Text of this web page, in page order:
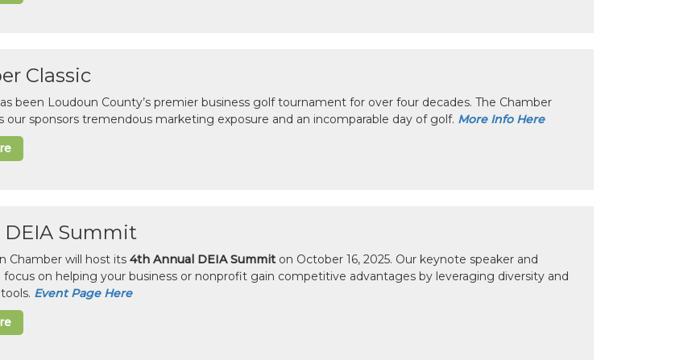
Classic
been Loudoun County’s premier business golf tournament for over four decades. The Chamber
our sponsors tremendous marketing exposure and an incomparable day of golf. More Info Here
Summit
Chamber will host its 4th Annual DEIA Summiton October 16, 2025. Our keynote speaker and
focus on helping your business or nonprofit gain competitive advantages by leveraging diversity and
Event Page Here